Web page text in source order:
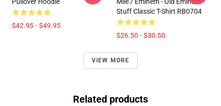
$42.95 - $49.95
Stuff Classic T-Shirt RB0704
$26.50 - $30.50
VIEW MORE
Related products